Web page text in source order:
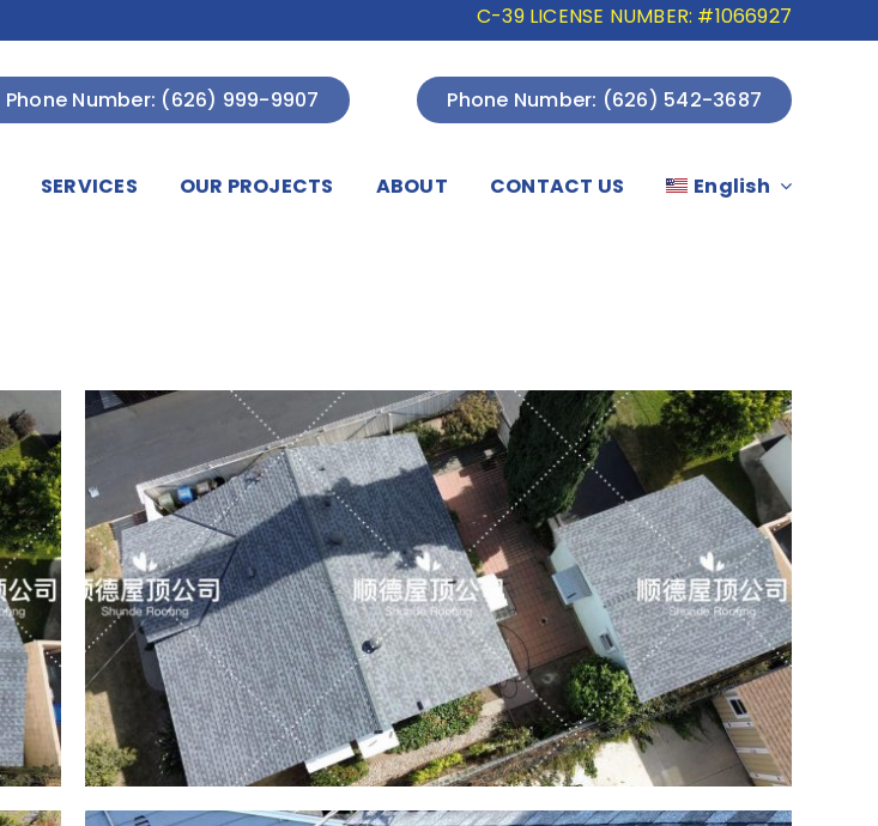
C-39 LICENSE NUMBER: #1066927
Phone Number: (626) 999-9907 Phone Number: (626) 542-3687
SERVICES OUR PROJECTS ABOUT CONTACT US English